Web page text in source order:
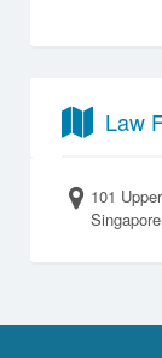
Law
101